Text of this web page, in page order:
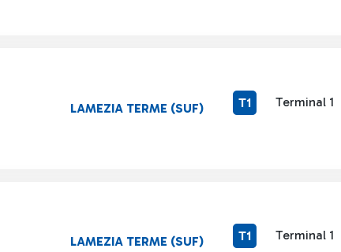
LAMEZIA TERME (SUF) T1 Terminal 1
LAMEZIA TERME (SUF) T1 Terminal 1